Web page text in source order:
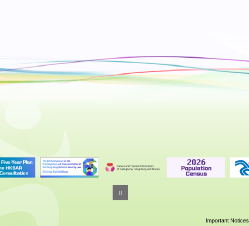
10:00
'Hong Kong Story' Permanent Exhibition
10:00
Treasure-Hunt Stories: A 25-Year
Cinematic Journey (Celebrating the 25th
Anniversary of the Hong Kong Film
Important Notices